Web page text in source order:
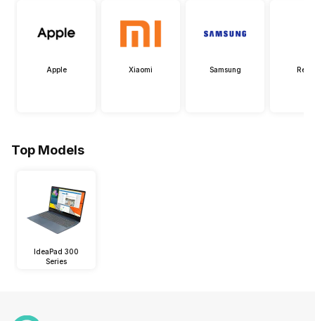
Apple Xiaomi Samsung
Top Models
IdeaPad 300
Series